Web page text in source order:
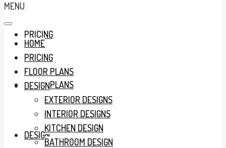
PRICING
FLOOR PLANS
DESIGN
MENU
HOME
PRICING
FLOOR PLANS
DESIGN
EXTERIOR DESIGNS
INTERIOR DESIGNS
KITCHEN DESIGN
BATHROOM DESIGN